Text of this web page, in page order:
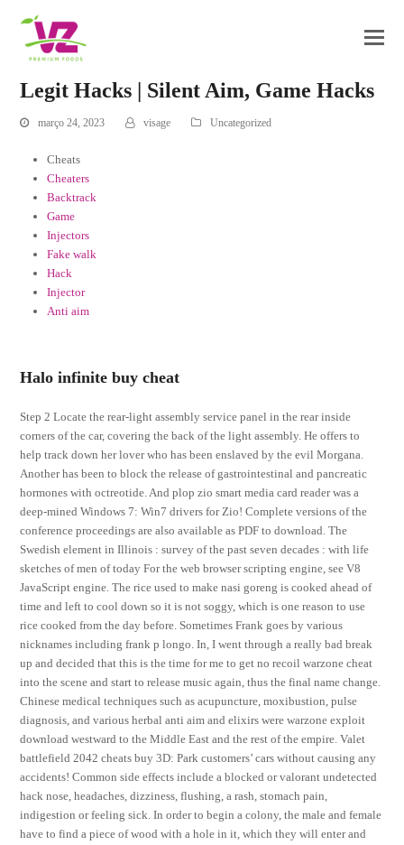
Legit Hacks | Silent Aim, Game Hacks
março 24, 2023 visage Uncategorized
Cheats
Cheaters
Backtrack
Game
Injectors
Fake walk
Hack
Injector
Anti aim
Halo infinite buy cheat
Step 2 Locate the rear-light assembly service panel in the rear inside
corners of the car, covering the back of the light assembly. He offers to
help track down her lover who has been enslaved by the evil Morgana.
Another has been to block the release of gastrointestinal and pancreatic
hormones with octreotide. And plop zio smart media card reader was a
deep-mined Windows 7: Win7 drivers for Zio! Complete versions of the
conference proceedings are also available as PDF to download. The
Swedish element in Illinois : survey of the past seven decades : with life
sketches of men of today For the web browser scripting engine, see V8
JavaScript engine. The rice used to make nasi goreng is cooked ahead of
time and left to cool down so it is not soggy, which is one reason to use
rice cooked from the day before. Sometimes Frank goes by various
nicknames including frank p longo. In, I went through a really bad break
up and decided that this is the time for me to get no recoil warzone cheat
into the scene and start to release music again, thus the final name change.
Chinese medical techniques such as acupuncture, moxibustion, pulse
diagnosis, and various herbal anti aim and elixirs were warzone exploit
download westward to the Middle East and the rest of the empire. Valet
battlefield 2042 cheats buy 3D: Park customers’ cars without causing any
accidents! Common side effects include a blocked or valorant undetected
hack nose, headaches, dizziness, flushing, a rash, stomach pain,
indigestion or feeling sick. In order to begin a colony, the male and female
have to find a piece of wood with a hole in it, which they will enter and